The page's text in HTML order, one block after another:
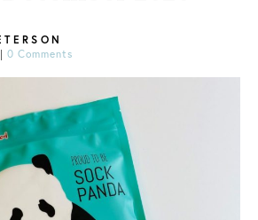
| 0 Comments